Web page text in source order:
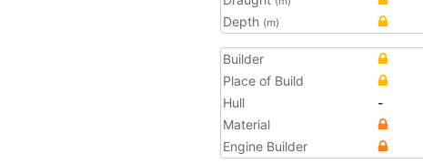
Depth (m)
Builder
Place of Build
Hull
-
Material
Engine Builder